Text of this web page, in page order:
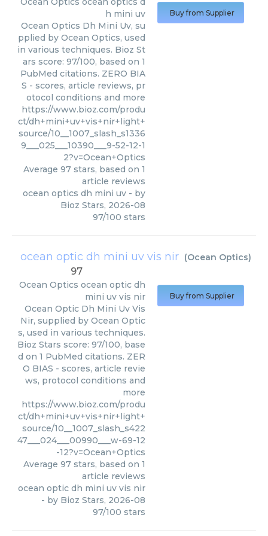
h mini uv
Ocean Optics Dh Mini Uv, su
pplied by Ocean Optics, used
in various techniques. Bioz St
ars score: 97/100, based on 1
PubMed citations. ZERO BIA
S - scores, article reviews, pr
otocol conditions and more
https://www.bioz.com/produ
ct/dh+mini+uv+vis+nir+light+
source/10__1007_slash_s1336
9___025___10390___9-52-12-1
2?v=Ocean+Optics
Average 97 stars, based on 1
article reviews
ocean optics dh mini uv - by
Bioz Stars, 2026-08
97/100 stars
Buy from Supplier
ocean optic dh mini uv vis nir (Ocean Optics)
97
Ocean Optics ocean optic dh
mini uv vis nir
Ocean Optic Dh Mini Uv Vis
Nir, supplied by Ocean Optic
s, used in various techniques.
Bioz Stars score: 97/100, base
d on 1 PubMed citations. ZER
O BIAS - scores, article revie
ws, protocol conditions and
more
https://www.bioz.com/produ
ct/dh+mini+uv+vis+nir+light+
source/10__1007_slash_s422
47___024___00990___w-69-12
-12?v=Ocean+Optics
Average 97 stars, based on 1
article reviews
ocean optic dh mini uv vis nir
- by Bioz Stars, 2026-08
97/100 stars
Buy from Supplier